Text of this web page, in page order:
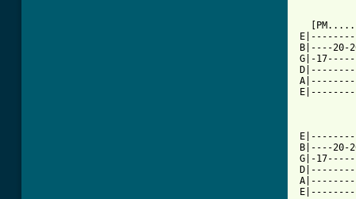
B|----
G|-
B|----20-
G|-